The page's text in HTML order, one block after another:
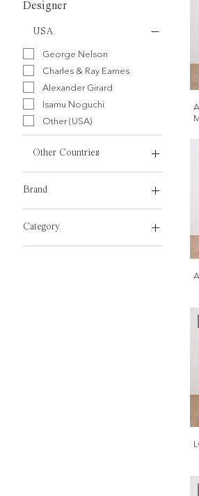
Designer
USA
George Nelson
Charles & Ray Eames
Alexander Girard
Isamu Noguchi
Other (USA)
Other Countries
Other (Other Countries)
Brand
Herman Miller
Vitra
Category
Dining Chair